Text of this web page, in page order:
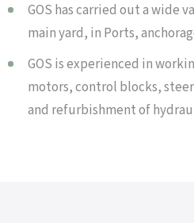
GOS has carried out a wide
main yard, in Ports,
GOS is experienced in
motors, control blocks,
and refurbishment of